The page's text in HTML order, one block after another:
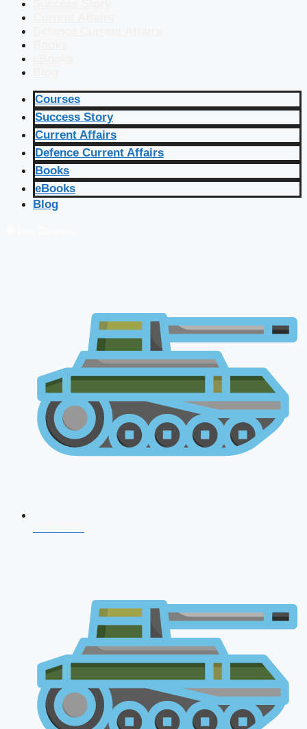
Courses
Success Story
Current Affairs
Defence Current Affairs
Books
eBooks
Blog